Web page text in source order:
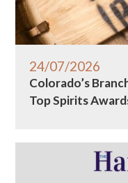
24/07/2026
Colorado’s
Top Spirits